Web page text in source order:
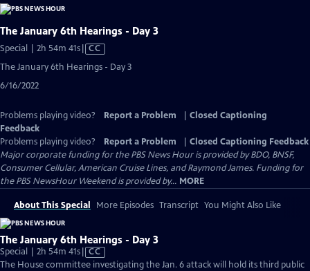
The January 6th Hearings - Day 3
Special | 2h 54m 41sVideo
has
Closed
CC
The January 6th Hearings - Day 3
6/16/2022
Problems playing video? Report a Problem
Closed Captioning
Feedback
Problems playing video?
Report a Problem
Closed Captioning Feedback
Major corporate funding for the PBS News Hour is provided by BDO, BNSF,
Consumer Cellular, American Cruise Lines, and Raymond James. Funding for
the PBS NewsHour Weekend is provided by... MORE
About This Special More Episodes Transcript You Might Also Like
The January 6th Hearings - Day 3
Special | 2h 54m 41sVideo
has
CC
The House committee investigating the Jan. 6 attack will hold its third public